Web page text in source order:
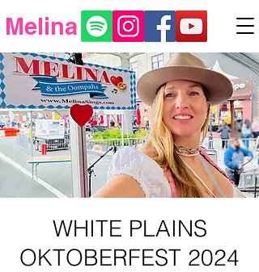
Melina
WHITE PLAINS
OKTOBERFEST 2024